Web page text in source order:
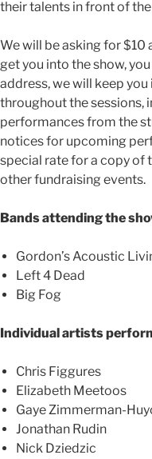
their talents in front of
We will be asking for $10
get you into the show,
address, we will keep
throughout the sessions,
performances from the
notices for upcoming
special rate for a copy of
other fundraising events.
Bands attending the
Gordon’s Acoustic
Left 4 Dead
Big Fog
Individual artists
Chris Figgures
Elizabeth Meetoos
Gaye Zimmerman-
Jonathan Rudin
Nick Dziedzic